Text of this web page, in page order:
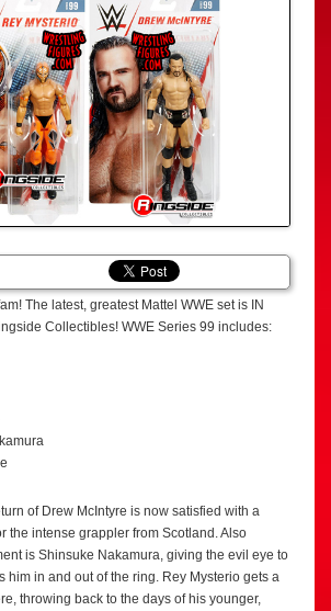
The latest, greatest Mattel WWE set is IN
Collectibles! WWE Series 99 includes:
of Drew McIntyre is now satisfied with a
the intense grappler from Scotland. Also
is Shinsuke Nakamura, giving the evil eye to
him in and out of the ring. Rey Mysterio gets a
throwing back to the days of his younger,